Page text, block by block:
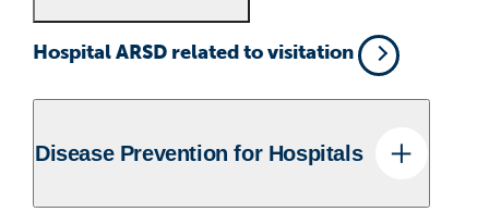
Hospital ARSD related to visitation
Disease Prevention for Hospitals